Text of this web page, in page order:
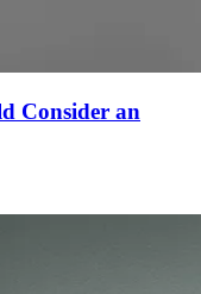
Consider an